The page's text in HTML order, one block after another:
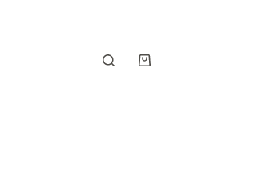
Shopping